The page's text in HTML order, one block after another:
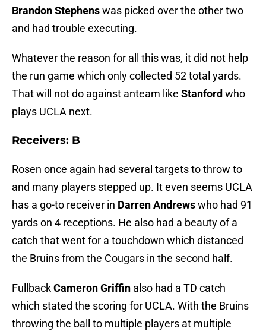
Brandon Stephenswas picked over the other two
and had trouble executing.
Whatever the reason for all this was, it did not help
the run game which only collected 52 total yards.
That will not do against anteam like Stanford who
plays UCLA next.
Receivers: B
Rosen once again had several targets to throw to
and many players stepped up. It even seems UCLA
has a go-to receiver in Darren Andrewswho had 91
yards on 4 receptions. He also had a beauty of a
catch that went for a touchdown which distanced
the Bruins from the Cougars in the second half.
FullbackCameron Griffin also had a TD catch
which stated the scoring for UCLA. With the Bruins
throwing the ball to multiple players at multiple